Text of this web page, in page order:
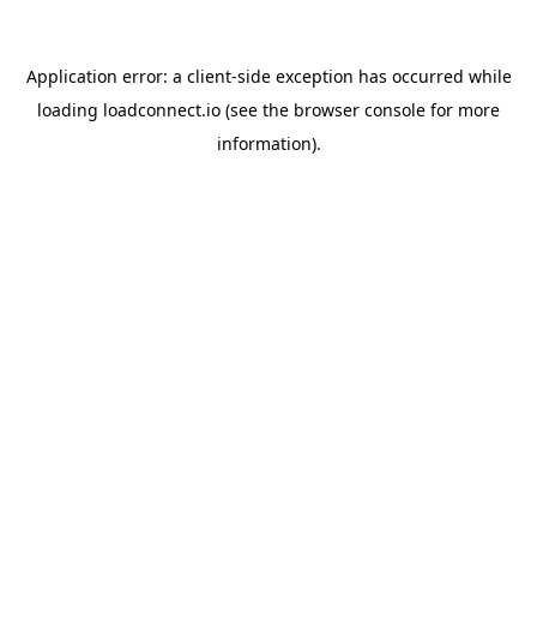
Application error: a client-side exception has occurred while
loading loadconnect.io (see the browser console for more
information).